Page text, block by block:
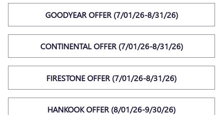
GOODYEAR OFFER (7/01/26-8/31/26)
CONTINENTAL OFFER (7/01/26-8/31/26)
FIRESTONE OFFER (7/01/26-8/31/26)
HANKOOK OFFER (8/01/26-9/30/26)